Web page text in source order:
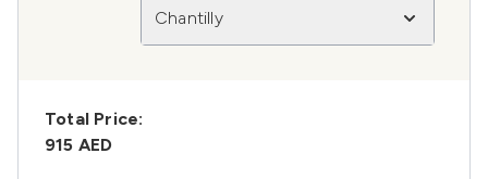
Chantilly
Total Price:
915 AED